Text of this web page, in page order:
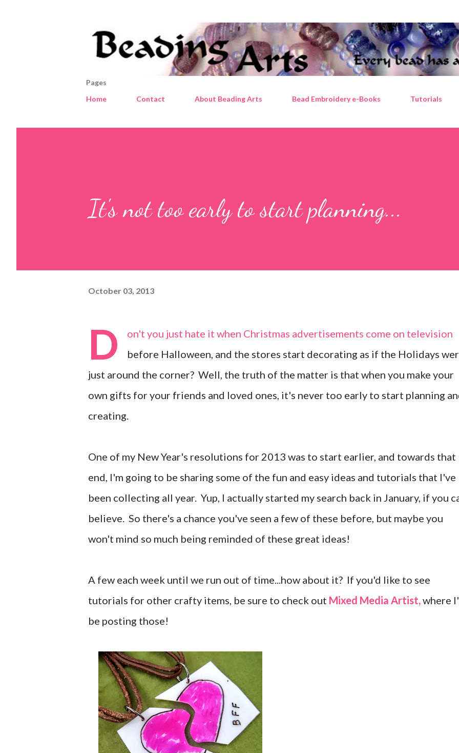
Pages
Home
Contact About Beading Arts Bead Embroidery e-Books Tutorials
It's not too early to start planning...
October 03, 2013
D
on't you just hate it when Christmas advertisements come on television
before Halloween, and the stores start decorating as if the Holidays
just around the corner? Well, the truth of the matter is that when you make your
own gifts for your friends and loved ones, it's never too early to start planning
creating.
One of my New Year's resolutions for 2013 was to start earlier, and towards that
end, I'm going to be sharing some of the fun and easy ideas and tutorials that I've
been collecting all year. Yup, I actually started my search back in January, if you
believe. So there's a chance you've seen a few of these before, but maybe you
won't mind so much being reminded of these great ideas!
A few each week until we run out of time...how about it? If you'd like to see
tutorials for other crafty items, be sure to check out Mixed Media Artist,where
be posting those!